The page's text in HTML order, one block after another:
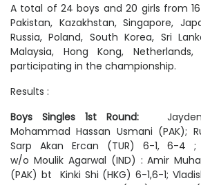
A total of 24 boys and 20 girls from
Pakistan, Kazakhstan, Singapore,
Russia, Poland, South Korea, Sri
Malaysia, Hong Kong,
participating in the championship.
Results :
Boys Singles 1st Round:
Mohammad Hassan Usmani (PAK);
Sarp Akan Ercan (TUR) 6-1, 6-4 ;
w/o Moulik Agarwal (IND) : Amir
(PAK) bt Kinki Shi (HKG) 6-1,6-1;